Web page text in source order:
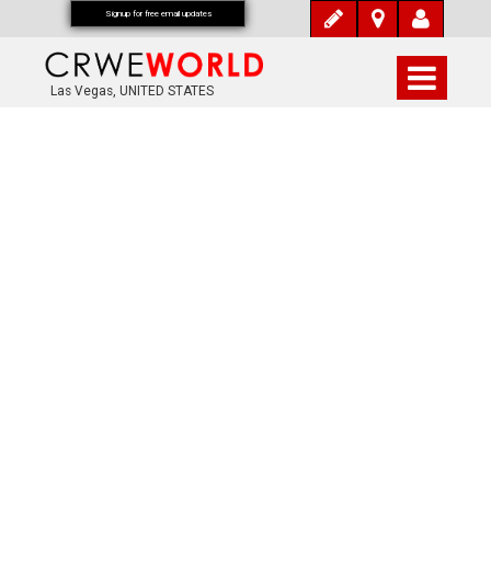
Las Vegas, UNITED STATES
Signup for free email updates